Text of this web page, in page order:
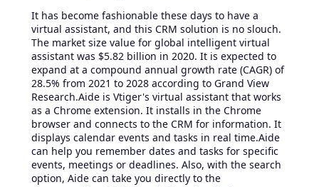
It has become fashionable these days to have a
virtual assistant, and this CRM solution is no slouch.
The market size value for global intelligent virtual
assistant was $5.82 billion in 2020. It is expected to
expand at a compound annual growth rate (CAGR) of
28.5% from 2021 to 2028 according to Grand View
Research.Aide is Vtiger's virtual assistant that works
as a Chrome extension. It installs in the Chrome
browser and connects to the CRM for information. It
displays calendar events and tasks in real time.Aide
can help you remember dates and tasks for specific
events, meetings or deadlines. Also, with the search
option, Aide can take you directly to the